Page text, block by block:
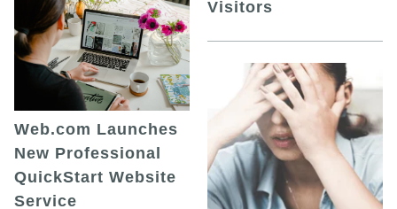
Web.com Launches
New Professional
QuickStart Website
Service
Visitors